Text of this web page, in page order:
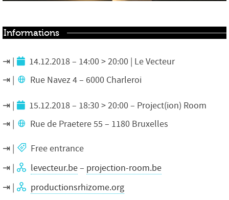
Informations
14.12.2018 – 14:00 > 20:00 | Le Vecteur
Rue Navez 4 – 6000 Charleroi
15.12.2018 – 18:30 > 20:00 – Project(ion) Room
Rue de Praetere 55 – 1180 Bruxelles
Free entrance
levecteur.be– projection-room.be
productionsrhizome.org